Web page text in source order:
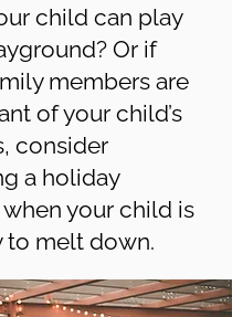
child can play
Or if
members are
of your child’s
consider
a holiday
your child is
to melt down.